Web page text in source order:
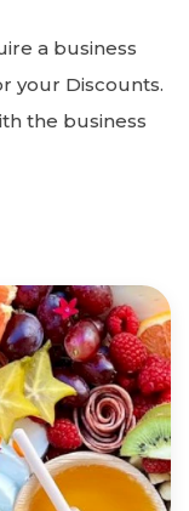
a business
your Discounts.
the business